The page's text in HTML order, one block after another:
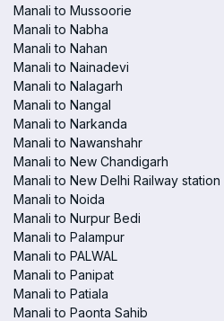
Manali to Mussoorie
Manali to Nabha
Manali to Nahan
Manali to Nainadevi
Manali to Nalagarh
Manali to Nangal
Manali to Narkanda
Manali to Nawanshahr
Manali to New Chandigarh
Manali to New Delhi Railway station
Manali to Noida
Manali to Nurpur Bedi
Manali to Palampur
Manali to PALWAL
Manali to Panipat
Manali to Patiala
Manali to Paonta Sahib